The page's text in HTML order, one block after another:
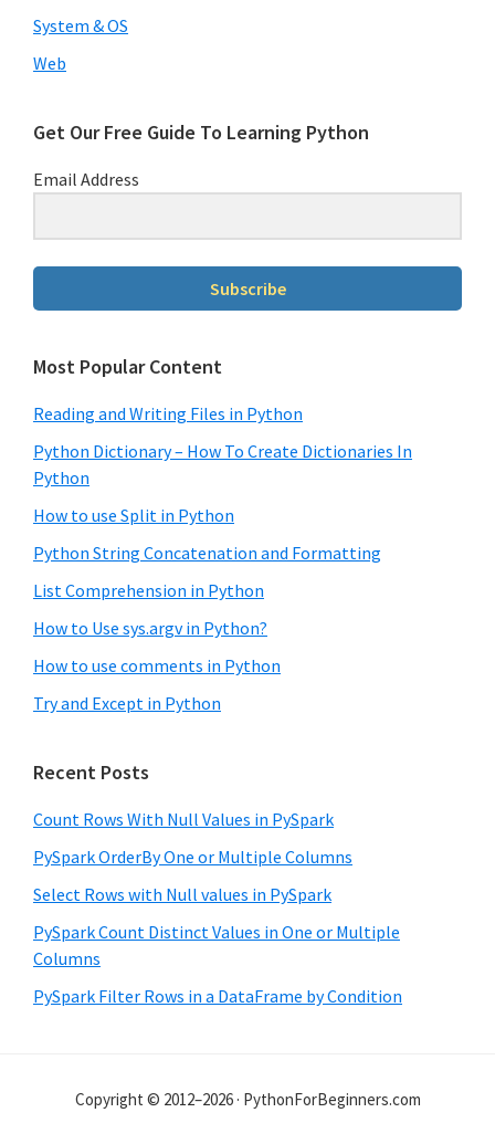
System & OS
Web
Get Our Free Guide To Learning Python
Email Address
Subscribe
Most Popular Content
Reading and Writing Files in Python
Python Dictionary – How To Create Dictionaries In
Python
How to use Split in Python
Python String Concatenation and Formatting
List Comprehension in Python
How to Use sys.argv in Python?
How to use comments in Python
Try and Except in Python
Recent Posts
Count Rows With Null Values in PySpark
PySpark OrderBy One or Multiple Columns
Select Rows with Null values in PySpark
PySpark Count Distinct Values in One or Multiple
Columns
PySpark Filter Rows in a DataFrame by Condition
Copyright © 2012–2026 · PythonForBeginners.com